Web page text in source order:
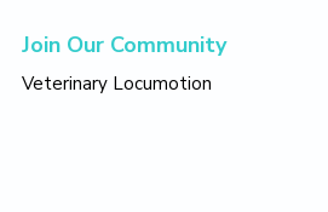
Join Our Community
Veterinary Locumotion